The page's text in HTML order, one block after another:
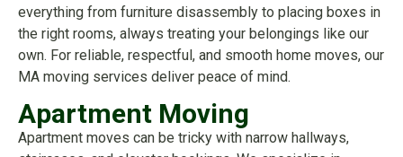
everything from furniture disassembly to placing boxes in
the right rooms, always treating your belongings like our
own. For reliable, respectful, and smooth home moves, our
MA moving services deliver peace of mind.
Apartment Moving
Apartment moves can be tricky with narrow hallways,